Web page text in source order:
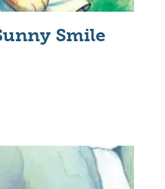
Smile